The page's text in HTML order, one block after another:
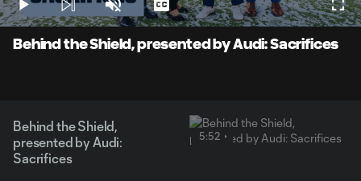
Video
Play Unmute Captions
Behind the Shield, presented by Audi: Sacrifices
Behind the Shield,
presented by Audi:
Sacrifices
5:52